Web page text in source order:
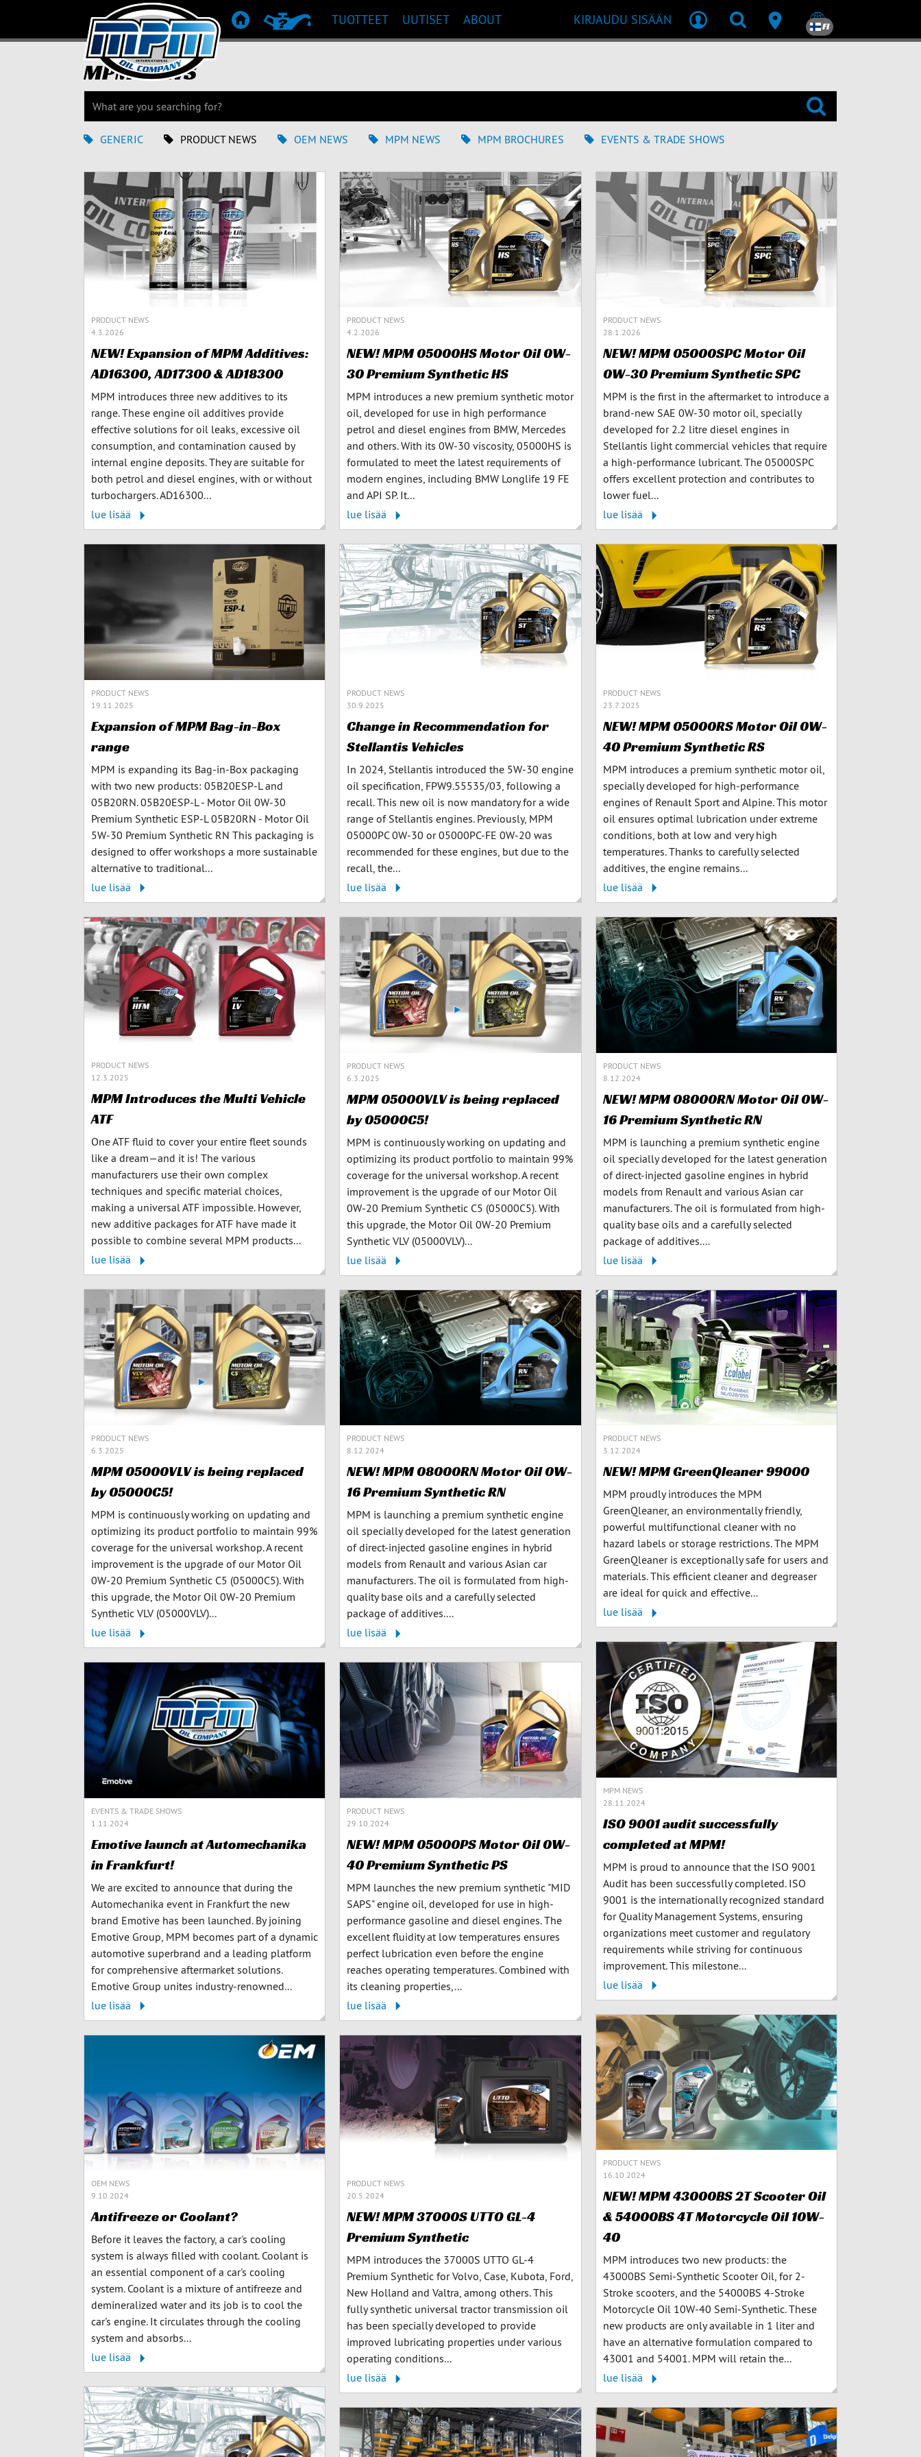
ETUSIVUTUOTESUOSITUKSET
TUOTTEET UUTISET ABOUT KIRJAUDU SISÄÄN FI
MPM NEWS
GENERIC PRODUCT NEWS OEM NEWS MPM NEWS MPM BROCHURES EVENTS & TRADE SHOWS
PRODUCT NEWS
4.3.2026
NEW! Expansion of MPM Additives:
AD16300, AD17300 & AD18300
MPM introduces three new additives to its
range. These engine oil additives provide
effective solutions for oil leaks, excessive oil
consumption, and contamination caused by
internal engine deposits. They are suitable for
both petrol and diesel engines, with or without
turbochargers. AD16300...
lue lisää
PRODUCT NEWS
4.2.2026
NEW! MPM 05000HS Motor Oil 0W-
30 Premium Synthetic HS
MPM introduces a new premium synthetic motor
oil, developed for use in high performance
petrol and diesel engines from BMW, Mercedes
and others. With its 0W-30 viscosity, 05000HS is
formulated to meet the latest requirements of
modern engines, including BMW Longlife 19 FE
and API SP. It...
lue lisää
PRODUCT NEWS
28.1.2026
NEW! MPM 05000SPC Motor Oil
0W-30 Premium Synthetic SPC
MPM is the first in the aftermarket to introduce a
brand-new SAE 0W-30 motor oil, specially
developed for 2.2 litre diesel engines in
Stellantis light commercial vehicles that require
a high-performance lubricant. The 05000SPC
offers excellent protection and contributes to
lower fuel...
lue lisää
PRODUCT NEWS
19.11.2025
Expansion of MPM Bag-in-Box
range
MPM is expanding its Bag-in-Box packaging
with two new products: 05B20ESP-L and
05B20RN. 05B20ESP-L - Motor Oil 0W-30
Premium Synthetic ESP-L 05B20RN - Motor Oil
5W-30 Premium Synthetic RN This packaging is
designed to offer workshops a more sustainable
alternative to traditional...
lue lisää
PRODUCT NEWS
30.9.2025
Change in Recommendation for
Stellantis Vehicles
In 2024, Stellantis introduced the 5W-30 engine
oil specification, FPW9.55535/03, following a
recall. This new oil is now mandatory for a wide
range of Stellantis engines. Previously, MPM
05000PC 0W-30 or 05000PC-FE 0W-20 was
recommended for these engines, but due to the
recall, the...
lue lisää
PRODUCT NEWS
23.7.2025
NEW! MPM 05000RS Motor Oil 0W-
40 Premium Synthetic RS
MPM introduces a premium synthetic motor oil,
specially developed for high-performance
engines of Renault Sport and Alpine. This motor
oil ensures optimal lubrication under extreme
conditions, both at low and very high
temperatures. Thanks to carefully selected
additives, the engine remains...
lue lisää
PRODUCT NEWS
12.3.2025
MPM Introduces the Multi Vehicle
ATF
One ATF fluid to cover your entire fleet sounds
like a dream—and it is! The various
manufacturers use their own complex
techniques and specific material choices,
making a universal ATF impossible. However,
new additive packages for ATF have made it
possible to combine several MPM products...
lue lisää
PRODUCT NEWS
6.3.2025
MPM 05000VLV is being replaced
by 05000C5!
MPM is continuously working on updating and
optimizing its product portfolio to maintain 99%
coverage for the universal workshop. A recent
improvement is the upgrade of our Motor Oil
0W-20 Premium Synthetic C5 (05000C5). With
this upgrade, the Motor Oil 0W-20 Premium
Synthetic VLV (05000VLV)...
lue lisää
PRODUCT NEWS
8.12.2024
NEW! MPM 08000RN Motor Oil 0W-
16 Premium Synthetic RN
MPM is launching a premium synthetic engine
oil specially developed for the latest generation
of direct-injected gasoline engines in hybrid
models from Renault and various Asian car
manufacturers. The oil is formulated from high-
quality base oils and a carefully selected
package of additives....
lue lisää
PRODUCT NEWS
6.3.2025
MPM 05000VLV is being replaced
by 05000C5!
MPM is continuously working on updating and
optimizing its product portfolio to maintain 99%
coverage for the universal workshop. A recent
improvement is the upgrade of our Motor Oil
0W-20 Premium Synthetic C5 (05000C5). With
this upgrade, the Motor Oil 0W-20 Premium
Synthetic VLV (05000VLV)...
lue lisää
PRODUCT NEWS
8.12.2024
NEW! MPM 08000RN Motor Oil 0W-
16 Premium Synthetic RN
MPM is launching a premium synthetic engine
oil specially developed for the latest generation
of direct-injected gasoline engines in hybrid
models from Renault and various Asian car
manufacturers. The oil is formulated from high-
quality base oils and a carefully selected
package of additives....
lue lisää
PRODUCT NEWS
3.12.2024
NEW! MPM GreenQleaner 99000
MPM proudly introduces the MPM
GreenQleaner, an environmentally friendly,
powerful multifunctional cleaner with no
hazard labels or storage restrictions. The MPM
GreenQleaner is exceptionally safe for users and
materials. This efficient cleaner and degreaser
are ideal for quick and effective...
lue lisää
MPM NEWS
28.11.2024
ISO 9001 audit successfully
completed at MPM!
MPM is proud to announce that the ISO 9001
Audit has been successfully completed. ISO
9001 is the internationally recognized standard
for Quality Management Systems, ensuring
organizations meet customer and regulatory
requirements while striving for continuous
improvement. This milestone...
lue lisää
EVENTS & TRADE SHOWS
1.11.2024
Emotive launch at Automechanika
in Frankfurt!
We are excited to announce that during the
Automechanika event in Frankfurt the new
brand Emotive has been launched. By joining
Emotive Group, MPM becomes part of a dynamic
automotive superbrand and a leading platform
for comprehensive aftermarket solutions.
Emotive Group unites industry-renowned...
lue lisää
PRODUCT NEWS
29.10.2024
NEW! MPM 05000PS Motor Oil 0W-
40 Premium Synthetic PS
MPM launches the new premium synthetic "MID
SAPS" engine oil, developed for use in high-
performance gasoline and diesel engines. The
excellent fluidity at low temperatures ensures
perfect lubrication even before the engine
reaches operating temperatures. Combined with
its cleaning properties,...
lue lisää
PRODUCT NEWS
16.10.2024
NEW! MPM 43000BS 2T Scooter Oil
& 54000BS 4T Motorcycle Oil 10W-
40
MPM introduces two new products: the
43000BS Semi-Synthetic Scooter Oil, for 2-
Stroke scooters, and the 54000BS 4-Stroke
Motorcycle Oil 10W-40 Semi-Synthetic. These
new products are only available in 1 liter and
have an alternative formulation compared to
43001 and 54001. MPM will retain the...
lue lisää
OEM NEWS
9.10.2024
Antifreeze or Coolant?
Before it leaves the factory, a car's cooling
system is always filled with coolant. Coolant is
an essential component of a car's cooling
system. Coolant is a mixture of antifreeze and
demineralized water and its job is to cool the
car's engine. It circulates through the cooling
system and absorbs...
lue lisää
PRODUCT NEWS
20.5.2024
NEW! MPM 37000S UTTO GL-4
Premium Synthetic
MPM introduces the 37000S UTTO GL-4
Premium Synthetic for Volvo, Case, Kubota, Ford,
New Holland and Valtra, among others. This
fully synthetic universal tractor transmission oil
has been specially developed to provide
improved lubricating properties under various
operating conditions...
lue lisää